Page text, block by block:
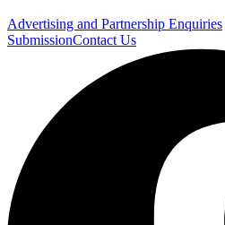
Advertising and Partnership Enquiries
SubmissionContact Us